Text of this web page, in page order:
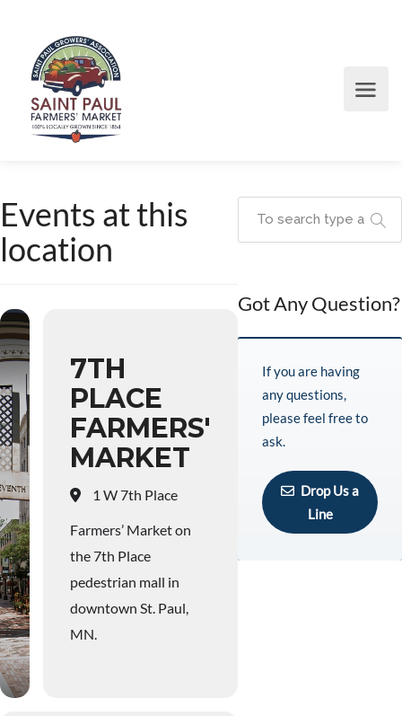
Events at this
location
7TH
PLACE
FARMERS'
MARKET
1 W 7th Place
Farmers’ Market on
the 7th Place
pedestrian mall in
downtown St. Paul,
MN.
Got Any Question?
If you are having
any questions,
please feel free to
ask.
Drop Us a
Line